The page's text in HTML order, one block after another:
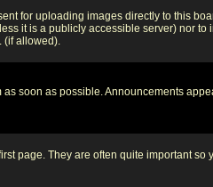
for uploading images directly to this
it is a publicly accessible server) nor
(if allowed).
soon as possible. Announcements
page. They are often quite important